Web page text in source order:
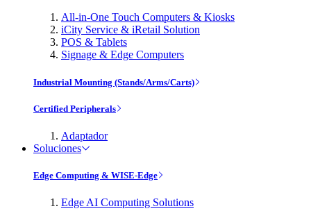
All-in-One Touch Computers & Kiosks
iCity Service & iRetail Solution
POS & Tablets
Signage & Edge Computers
Industrial Mounting (Stands/Arms/Carts)
Certified Peripherals
Adaptador
Soluciones
Edge Computing & WISE-Edge
Edge AI Computing Solutions